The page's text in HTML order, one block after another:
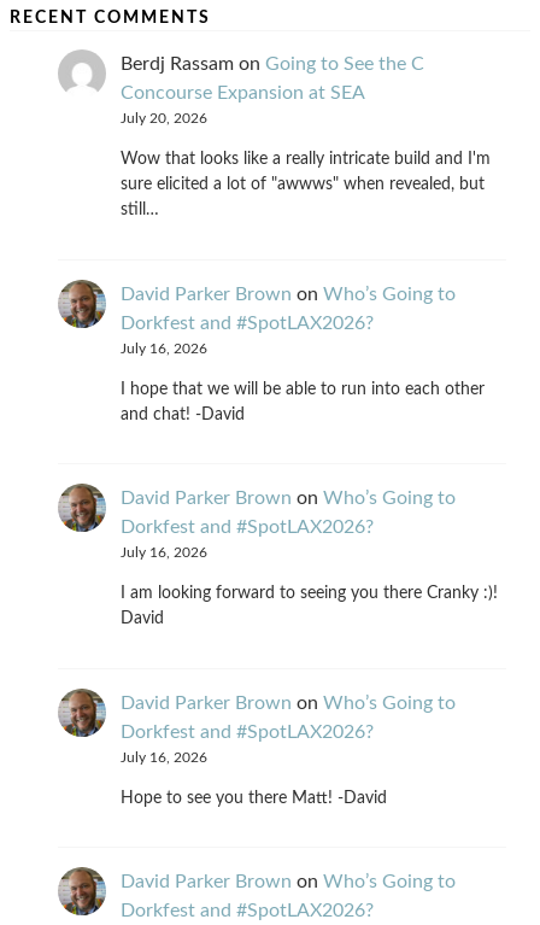
RECENT COMMENTS
Berdj Rassam on Going to See the C
Concourse Expansion at SEA
July 20, 2026
Wow that looks like a really intricate build and I'm
sure elicited a lot of "awwws" when revealed, but
still…
David Parker Brown on Who’s Going to
Dorkfest and #SpotLAX2026?
July 16, 2026
I hope that we will be able to run into each other
and chat! -David
David Parker Brown on Who’s Going to
Dorkfest and #SpotLAX2026?
July 16, 2026
I am looking forward to seeing you there Cranky :)!
David
David Parker Brown on Who’s Going to
Dorkfest and #SpotLAX2026?
July 16, 2026
Hope to see you there Matt! -David
David Parker Brown on Who’s Going to
Dorkfest and #SpotLAX2026?